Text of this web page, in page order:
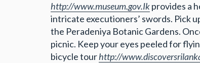
http://www.museum.gov.Ikprovides a
intricate executioners’ swords. Pick
the Peradeniya Botanic Gardens.
picnic. Keep your eyes peeled for
bicycle tourhttp://